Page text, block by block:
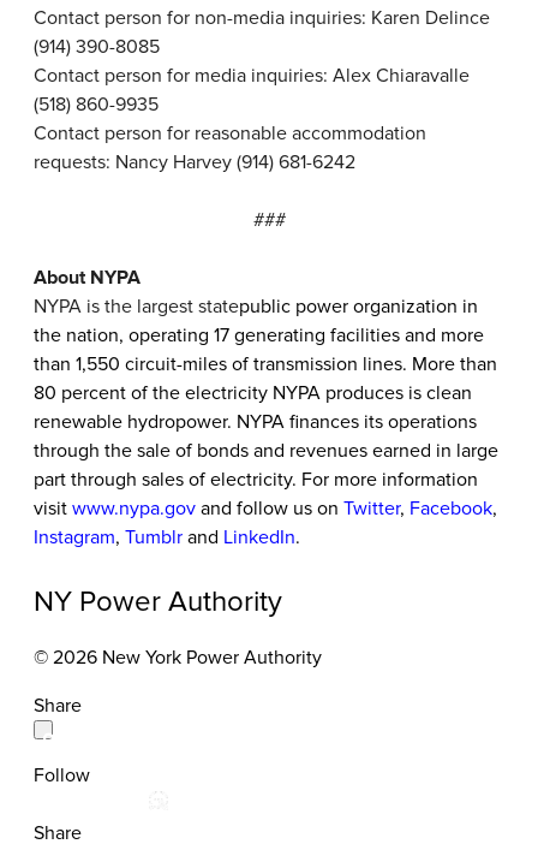
Contact person for non-media inquiries: Karen Delince
(914) 390-8085
Contact person for media inquiries: Alex Chiaravalle
(518) 860-9935
Contact person for reasonable accommodation
requests: Nancy Harvey (914) 681-6242
###
About NYPA
NYPA is the largest statepublic power organization in
the nation, operating 17 generating facilities and more
than 1,550 circuit-miles of transmission lines. More than
80 percent of the electricity NYPA produces is clean
renewable hydropower. NYPA finances its operations
through the sale of bonds and revenues earned in large
part through sales of electricity. For more information
visit www.nypa.gov and follow us on Twitter, Facebook,
Instagram, Tumblr and LinkedIn.
NY Power Authority
© 2026 New York Power Authority
Share
Follow
Share